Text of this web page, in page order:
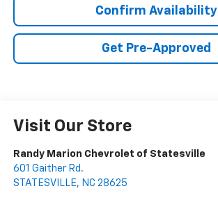
Confirm Availability
Get Pre-Approved
Visit Our Store
Randy Marion Chevrolet of Statesville
601 Gaither Rd.
STATESVILLE, NC 28625